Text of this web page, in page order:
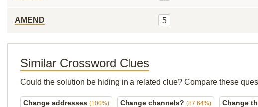
AMEND 5
Similar Crossword Clues
Could the solution be hiding in a related clue? Compare these
Change addresses (100%) Change channels? (87.64%) Change